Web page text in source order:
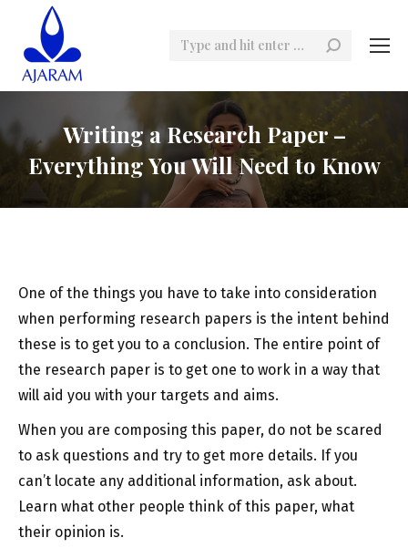
Search:
Writing a Research Paper –
Everything You Will Need to Know
One of the things you have to take into consideration
when performing research papers is the intent behind
these is to get you to a conclusion. The entire point of
the research paper is to get one to work in a way that
will aid you with your targets and aims.
When you are composing this paper, do not be scared
to ask questions and try to get more details. If you
can’t locate any additional information, ask about.
Learn what other people think of this paper, what
their opinion is.